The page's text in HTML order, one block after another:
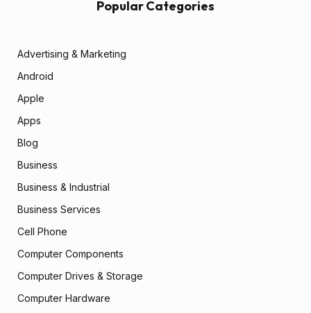
Popular Categories
Advertising & Marketing
Android
Apple
Apps
Blog
Business
Business & Industrial
Business Services
Cell Phone
Computer Components
Computer Drives & Storage
Computer Hardware